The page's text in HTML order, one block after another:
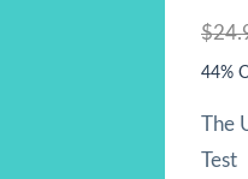
44%
The
Test